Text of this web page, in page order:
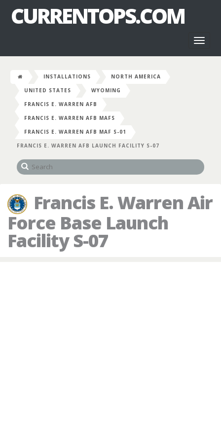
CURRENTOPS.COM
INSTALLATIONS
NORTH AMERICA
UNITED STATES
WYOMING
FRANCIS E. WARREN AFB
FRANCIS E. WARREN AFB MAFS
FRANCIS E. WARREN AFB MAF S-01
FRANCIS E. WARREN AFB LAUNCH FACILITY S-07
Francis E. Warren Air
Force Base Launch
Facility S-07